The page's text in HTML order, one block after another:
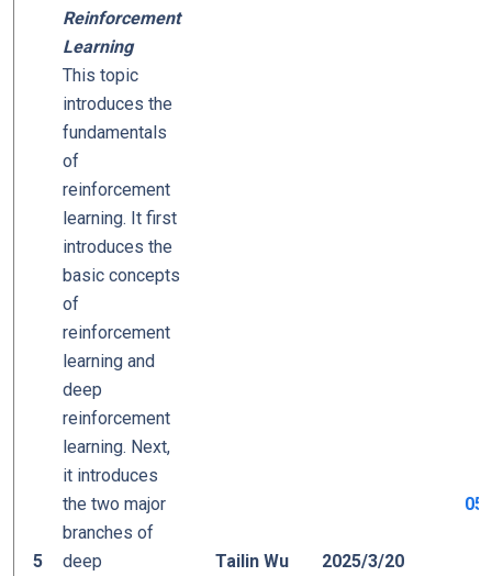
5
Reinforcement
Learning
This topic
introduces the
fundamentals
of
reinforcement
learning. It first
introduces the
basic concepts
of
reinforcement
learning and
deep
reinforcement
learning. Next,
it introduces
the two major
branches of
deep
Tailin Wu 2025/3/20